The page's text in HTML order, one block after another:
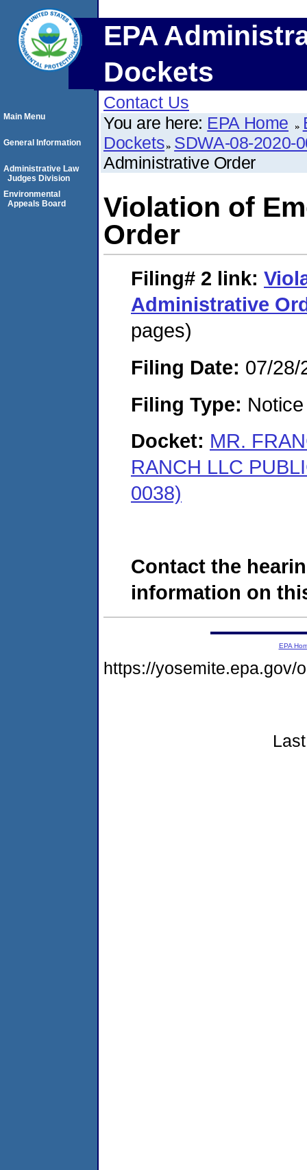
EPA
Dockets
Contact Us
You are here: EPA Home
Dockets SDWA-08-2020-
Administrative Order
Violation of
Order
Filing# 2 link:
Administrative
pages)
Filing Date: 07/28/
Filing Type:
Docket: MR.
RANCH LLC
0038)
Contact the
information on
Main Menu
General Information
Administrative Law
Judges Division
Environmental
Appeals Board
EPA
https://yosemite.epa.gov/